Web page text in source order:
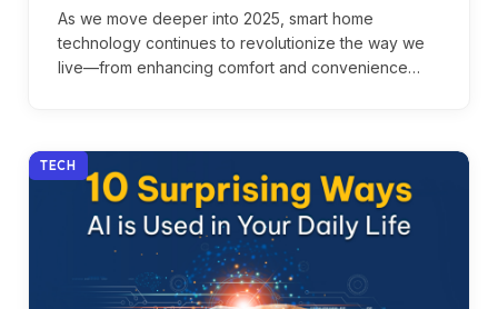
As we move deeper into 2025, smart home
technology continues to revolutionize the way we
live—from enhancing comfort and convenience…
TECH